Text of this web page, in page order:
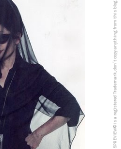
5PREVIEW© is a registered Trademark, don´t copy anything from this blog